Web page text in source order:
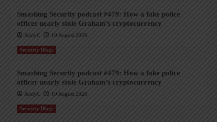
Smashing Security podcast #479: How a fake police
officer nearly stole Graham’s cryptocurrency
AndyC 10 August 2026
Security Blogs
Smashing Security podcast #479: How a fake police
officer nearly stole Graham’s cryptocurrency
AndyC 10 August 2026
Security Blogs